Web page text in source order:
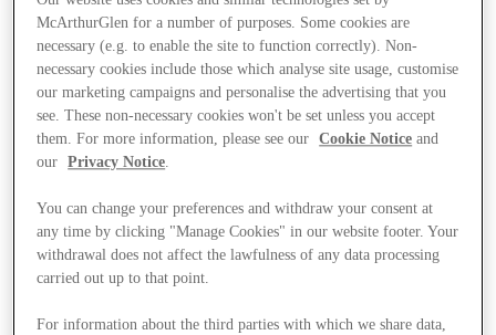
McArthurGlen for a number of purposes. Some cookies are
necessary (e.g. to enable the site to function correctly). Non-
necessary cookies include those which analyse site usage, customise
our marketing campaigns and personalise the advertising that you
see. These non-necessary cookies won't be set unless you accept
them. For more information, please see our
Cookie Notice and
our
Privacy Notice.
You can change your preferences and withdraw your consent at
any time by clicking "Manage Cookies" in our website footer. Your
withdrawal does not affect the lawfulness of any data processing
carried out up to that point.
For information about the third parties with which we share data,